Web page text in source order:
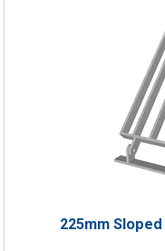
225mm